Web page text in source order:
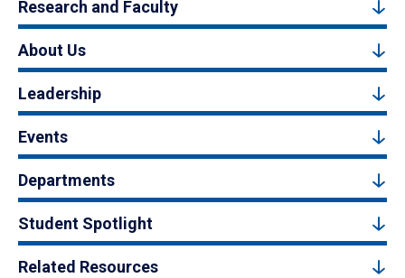
Research and Faculty
About Us
Leadership
Events
Departments
Student Spotlight
Related Resources